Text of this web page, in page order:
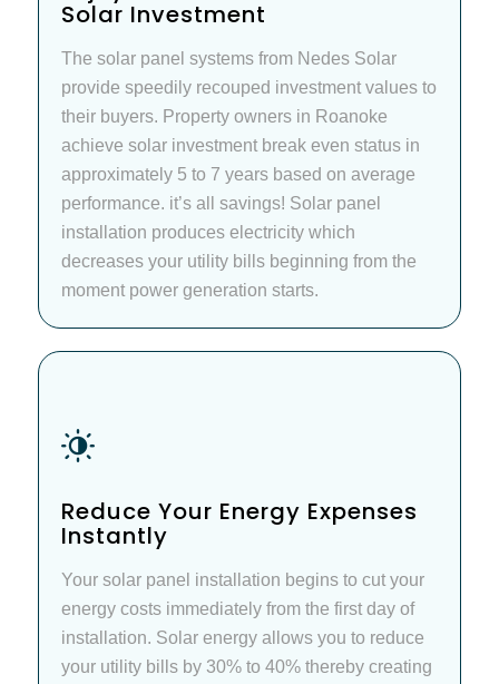
Solar Investment
The solar panel systems from Nedes Solar
provide speedily recouped investment values to
their buyers. Property owners in Roanoke
achieve solar investment break even status in
approximately 5 to 7 years based on average
performance. it’s all savings! Solar panel
installation produces electricity which
decreases your utility bills beginning from the
moment power generation starts.
Reduce Your Energy Expenses
Instantly
Your solar panel installation begins to cut your
energy costs immediately from the first day of
installation. Solar energy allows you to reduce
your utility bills by 30% to 40% thereby creating